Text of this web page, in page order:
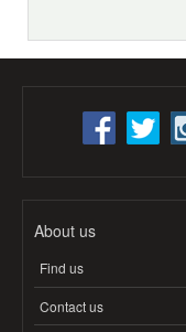
About us
Find us
Contact us